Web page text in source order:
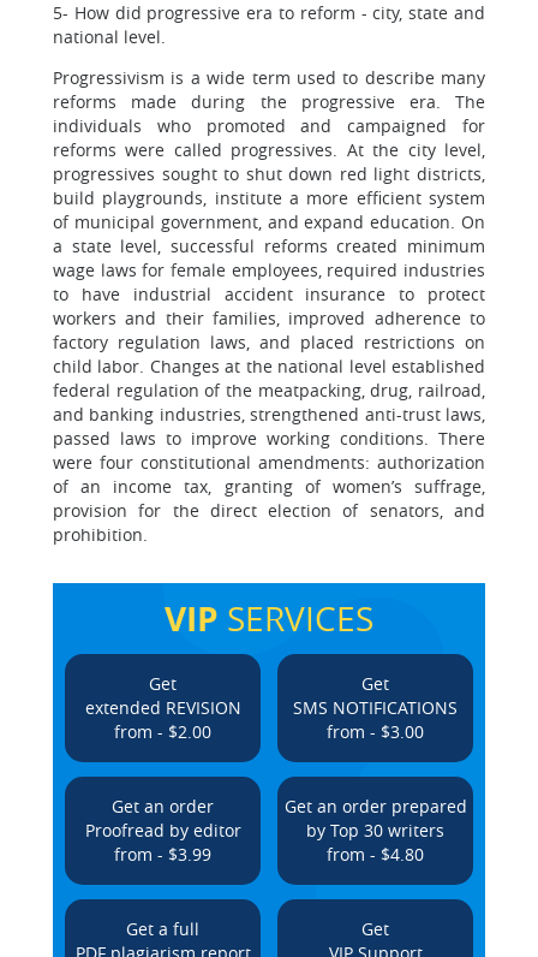
5- How did progressive era to reform - city, state and
national level.
Progressivism is a wide term used to describe many
reforms made during the progressive era. The
individuals who promoted and campaigned for
reforms were called progressives. At the city level,
progressives sought to shut down red light districts,
build playgrounds, institute a more efficient system
of municipal government, and expand education. On
a state level, successful reforms created minimum
wage laws for female employees, required industries
to have industrial accident insurance to protect
workers and their families, improved adherence to
factory regulation laws, and placed restrictions on
child labor. Changes at the national level established
federal regulation of the meatpacking, drug, railroad,
and banking industries, strengthened anti-trust laws,
passed laws to improve working conditions. There
were four constitutional amendments: authorization
of an income tax, granting of women’s suffrage,
provision for the direct election of senators, and
prohibition.
VIP SERVICES
Get
extended REVISION
from - $2.00
Get
SMS NOTIFICATIONS
from - $3.00
Get an order
Proofread by editor
from - $3.99
Get an order prepared
by Top 30 writers
from - $4.80
Get a full
Get